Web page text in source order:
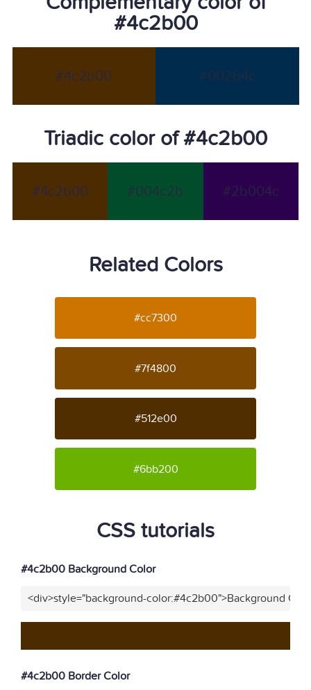
#4c2b00
#4c2b00 #002b4c
Triadic color of #4c2b00
#4c2b00 #004c2b #2b004c
Related Colors
#cc7300
#7f4800
#512e00
#6bb200
CSS tutorials
#4c2b00 Background Color
<div>style="background-color:#4c2b00">Background
#4c2b00 Border Color